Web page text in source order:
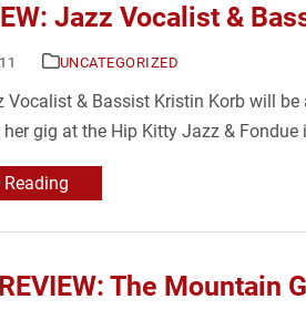
Jazz Vocalist &
UNCATEGORIZED
Vocalist & Bassist Kristin Korb will
her gig at the Hip Kitty Jazz & Fondue
The Mountain